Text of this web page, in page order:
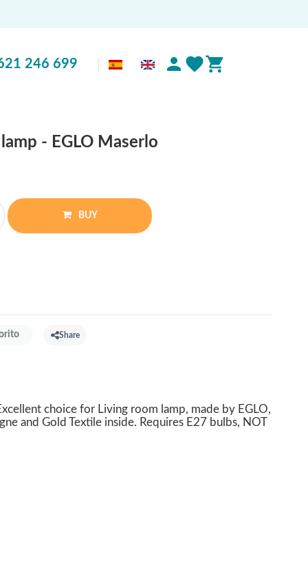
246 699
- EGLO Maserlo
BUY
Share
choice for Living room lamp, made by EGLO,
and Gold Textile inside. Requires E27 bulbs, NOT